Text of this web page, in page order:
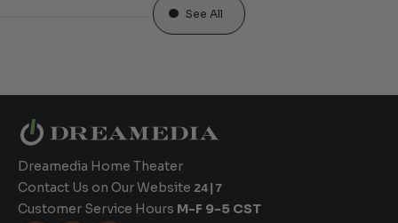
See All
Dreamedia Home Theater
Contact Us on Our Website 24|7
Customer Service Hours M-F 9-5 CST